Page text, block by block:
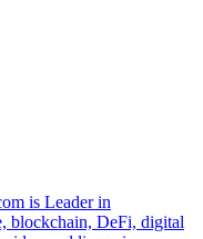
is Leader in
blockchain, DeFi, digital